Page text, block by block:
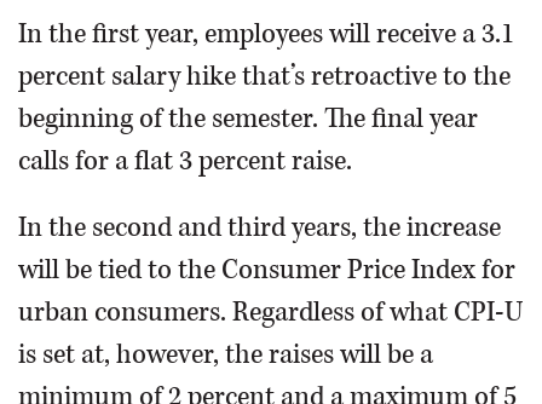
In the first year, employees will receive a 3.1
percent salary hike that’s retroactive to the
beginning of the semester. The final year
calls for a flat 3 percent raise.
In the second and third years, the increase
will be tied to the Consumer Price Index for
urban consumers. Regardless of what CPI-U
is set at, however, the raises will be a
minimum of 2 percent and a maximum of 5